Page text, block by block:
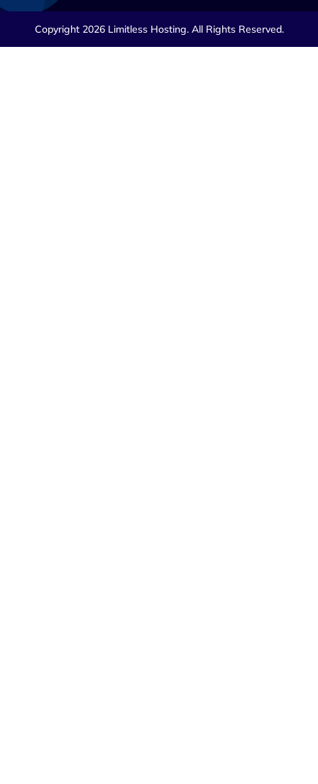
Copyright 2026 Limitless Hosting. All Rights Reserved.